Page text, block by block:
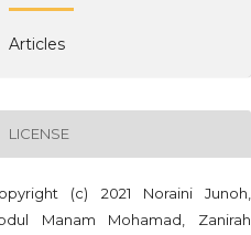
Articles
LICENSE
(c) 2021 Noraini Junoh,
Manam Mohamad, Zanirah